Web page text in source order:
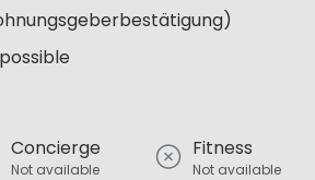
Concierge
Not available
Fitness
Not available